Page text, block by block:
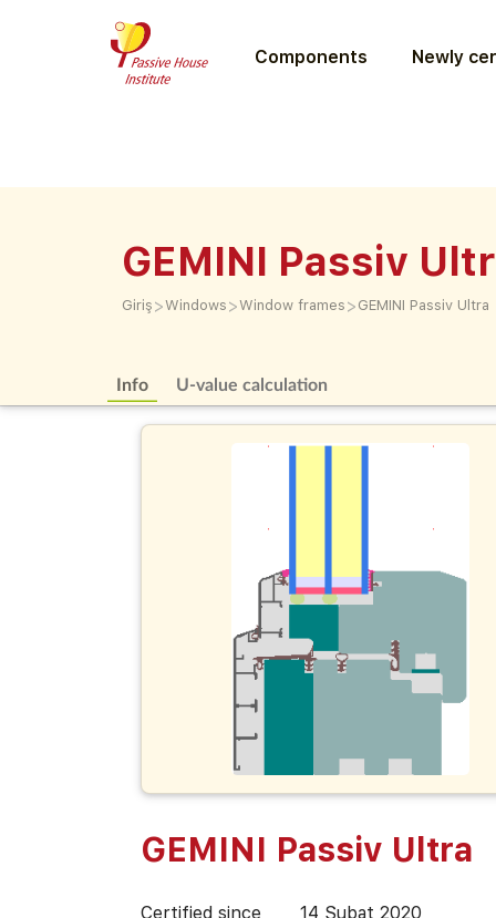
Components Newly
GEMINI Passiv
Giriş >Windows >Window frames > GEMINI Passiv Ultra
Info U-value calculation
GEMINI Passiv Ultra
Certified since 14 Şubat 2020